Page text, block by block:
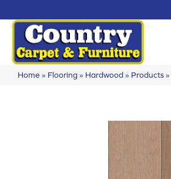
Home » Flooring» Hardwood» Products»